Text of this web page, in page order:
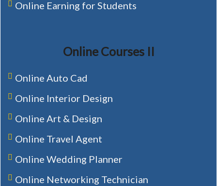
Online Earning for Students
Online Courses II
Online Auto Cad
Online Interior Design
Online Art & Design
Online Travel Agent
Online Wedding Planner
Online Networking Technician